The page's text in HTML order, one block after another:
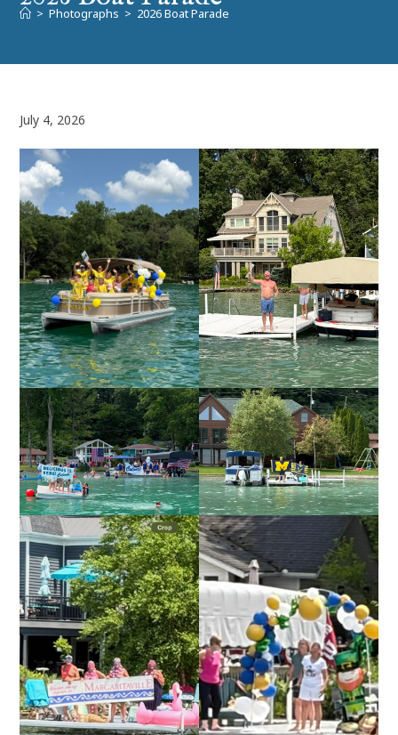
> Photographs > 2026 Boat Parade
July 4, 2026